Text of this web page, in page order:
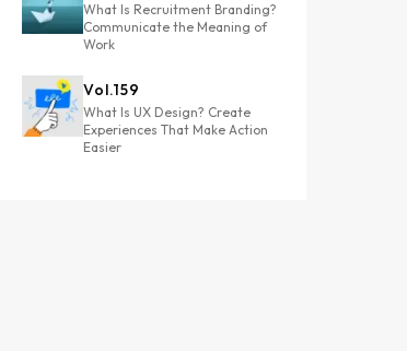
What Is Recruitment Branding?
Communicate the Meaning of
Work
Vol.159
What Is UX Design? Create
Experiences That Make Action
Easier